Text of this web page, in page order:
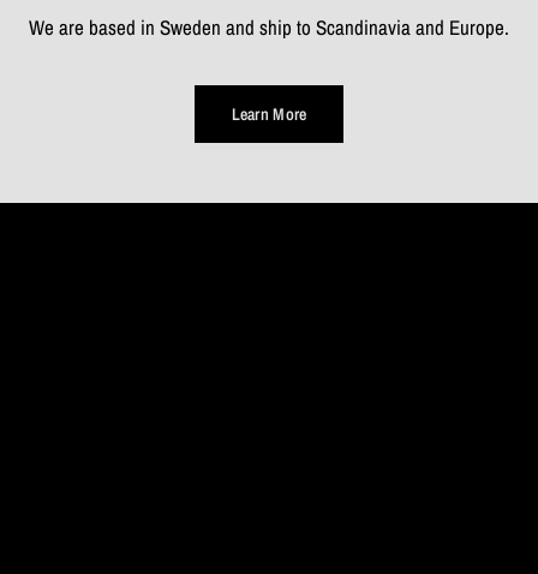
We are based in Sweden and ship to Scandinavia and Europe.
Learn More